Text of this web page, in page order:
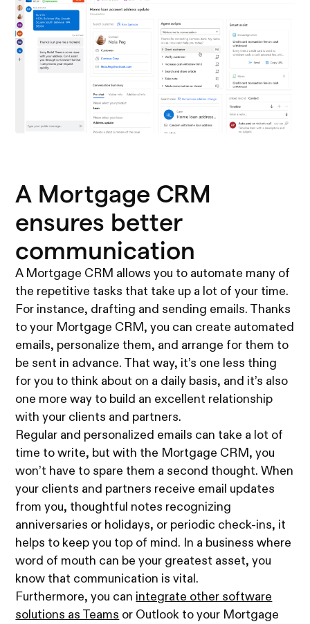
A Mortgage CRM
ensures better
communication
A Mortgage CRM allows you to automate many of
the repetitive tasks that take up a lot of your time.
For instance, drafting and sending emails. Thanks
to your Mortgage CRM, you can create automated
emails, personalize them, and arrange for them to
be sent in advance. That way, it’s one less thing
for you to think about on a daily basis, and it’s also
one more way to build an excellent relationship
with your clients and partners.
Regular and personalized emails can take a lot of
time to write, but with the Mortgage CRM, you
won’t have to spare them a second thought. When
your clients and partners receive email updates
from you, thoughtful notes recognizing
anniversaries or holidays, or periodic check-ins, it
helps to keep you top of mind. In a business where
word of mouth can be your greatest asset, you
know that communication is vital.
Furthermore, you can integrate other software
solutions as Teams or Outlook to your Mortgage